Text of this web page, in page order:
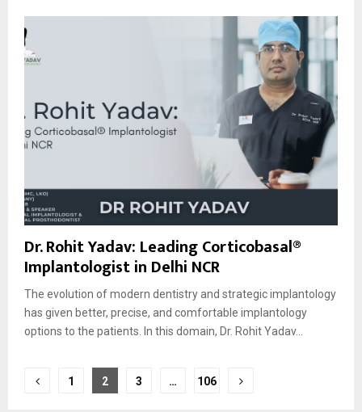
Dr. Rohit Yadav: Leading Corticobasal®
Implantologist in Delhi NCR
The evolution of modern dentistry and strategic implantology
has given better, precise, and comfortable implantology
options to the patients. In this domain, Dr. Rohit Yadav...
Posts
1 2 3 … 106